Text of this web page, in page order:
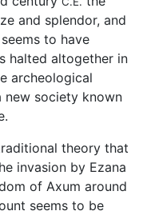
and splendor, and
to have
halted altogether in
archeological
new society known
theory that
invasion by Ezana
of Axum around
seems to be